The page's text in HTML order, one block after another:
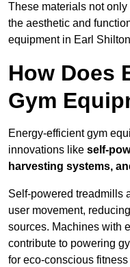
These materials not
the aesthetic and
equipment in Earl
How Does
Gym
Energy-efficient gym
innovations like self-
harvesting systems,
Self-powered treadmills
user movement,
sources. Machines with
contribute to powering
for eco-conscious fitness